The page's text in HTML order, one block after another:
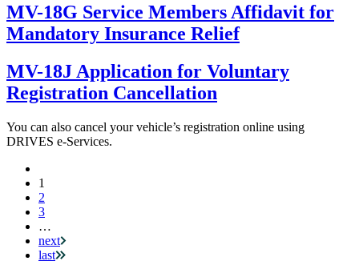
MV-18G Service Members Affidavit for
Mandatory Insurance Relief
MV-18J Application for Voluntary
Registration Cancellation
You can also cancel your vehicle’s registration online using
DRIVES e-Services.
Pagination
Current
page
1
2
3
…
next
last